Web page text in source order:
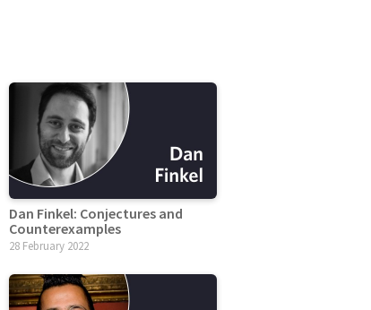
Dan Finkel: Conjectures and
Counterexamples
28 February 2022